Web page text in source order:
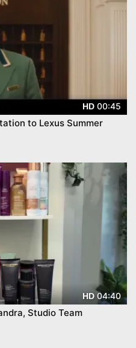
HD 00:45
to Lexus Summer
HD 04:40
Studio Team